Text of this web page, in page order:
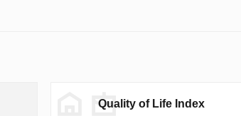
Quality of Life Index